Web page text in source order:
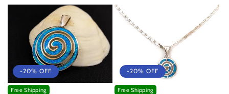
-20% OFF
Free Shipping
-20% OFF
Free Shipping